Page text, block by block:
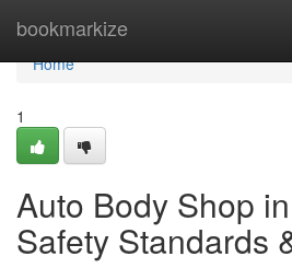
bookmarkize
Home
Home
1
Auto Body Shop
Safety Standards